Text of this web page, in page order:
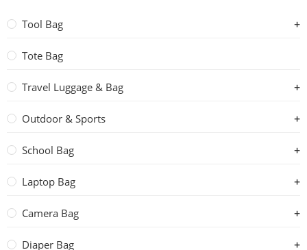
Tool Bag
Tote Bag
Travel Luggage & Bag
Outdoor & Sports
School Bag
Laptop Bag
Camera Bag
Diaper Bag